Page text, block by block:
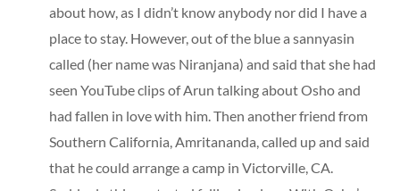
about how, as I didn’t know anybody nor did I have a
place to stay. However, out of the blue a sannyasin
called (her name was Niranjana) and said that she had
seen YouTube clips of Arun talking about Osho and
had fallen in love with him. Then another friend from
Southern California, Amritananda, called up and said
that he could arrange a camp in Victorville, CA.